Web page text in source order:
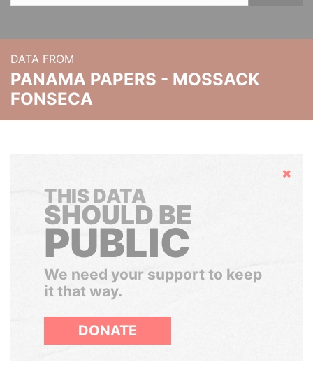
DATA FROM
PANAMA PAPERS - MOSSACK
FONSECA
Hide
THIS DATA
SHOULD BE
PUBLIC
We need your support to keep
it that way.
DONATE